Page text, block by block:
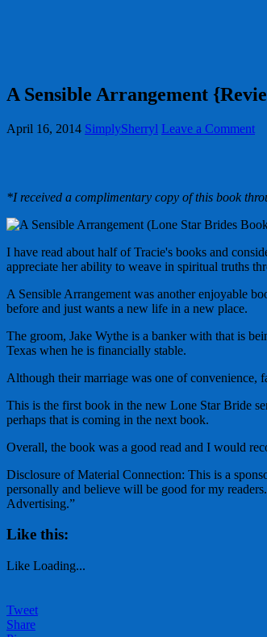
A Sensible Arrangement
April 16, 2014 SimplySherryl Leave a Comment
*I received a complimentary copy of this book
I have read about half of Tracie's books and
appreciate her ability to weave in spiritual truths
A Sensible Arrangement was another enjoyable
before and just wants a new life in a new place.
The groom, Jake Wythe is a banker with that is
Texas when he is financially stable.
Although their marriage was one of convenience,
This is the first book in the new Lone Star Bride
perhaps that is coming in the next book.
Overall, the book was a good read and I would
Disclosure of Material Connection: This is a
personally and believe will be good for my
Advertising.”
Like this:
Like Loading...
Tweet
Share